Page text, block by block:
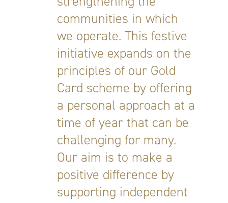
communities in which
we operate. This festive
initiative expands on the
principles of our Gold
Card scheme by offering
a personal approach at a
time of year that can be
challenging for many.
Our aim is to make a
positive difference by
supporting independent